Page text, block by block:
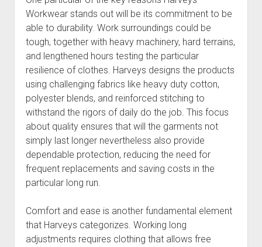
Workwear stands out will be its commitment to be
able to durability. Work surroundings could be
tough, together with heavy machinery, hard terrains,
and lengthened hours testing the particular
resilience of clothes. Harveys designs the products
using challenging fabrics like heavy duty cotton,
polyester blends, and reinforced stitching to
withstand the rigors of daily do the job. This focus
about quality ensures that will the garments not
simply last longer nevertheless also provide
dependable protection, reducing the need for
frequent replacements and saving costs in the
particular long run.
Comfort and ease is another fundamental element
that Harveys categorizes. Working long
adjustments requires clothing that allows free